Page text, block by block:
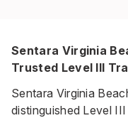
Sentara Virginia
Trusted Level III
Sentara Virginia
distinguished Level